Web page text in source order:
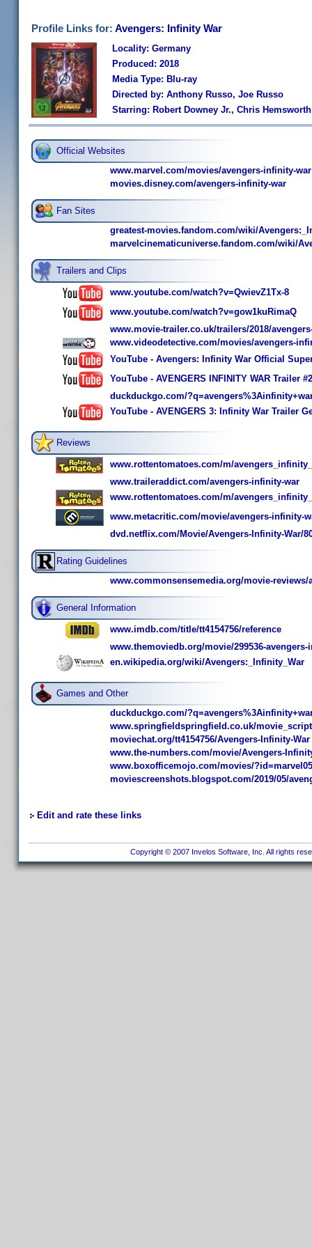
Profile Links for: Avengers: Infinity War
Locality: Germany
Produced: 2018
Media Type: Blu-ray
Directed by: Anthony Russo, Joe Russo
Starring: Robert Downey Jr., Chris
Official Websites
www.marvel.com/movies/avengers-infinity-war
movies.disney.com/avengers-infinity-war
Fan Sites
greatest-movies.fandom.com/wiki/
marvelcinematicuniverse.fandom.com/wiki/
Trailers and Clips
www.youtube.com/watch?v=QwievZ1Tx-8
www.youtube.com/watch?v=gow1kuRimaQ
www.movie-trailer.co.uk/trailers/2018/
www.videodetective.com/movies/avengers-
YouTube - Avengers: Infinity War Official
YouTube - AVENGERS INFINITY WAR Trailer
duckduckgo.com/
YouTube - AVENGERS 3: Infinity War Trailer
Reviews
www.rottentomatoes.com/m/
www.traileraddict.com/avengers-infinity-war
www.rottentomatoes.com/m/
www.metacritic.com/movie/avengers-infinity-
dvd.netflix.com/Movie/Avengers-Infinity-War/
Rating Guidelines
www.commonsensemedia.org/movie-
General Information
www.imdb.com/title/tt4154756/reference
www.themoviedb.org/movie/299536-
en.wikipedia.org/wiki/Avengers:_Infinity_War
Games and Other
duckduckgo.com/
www.springfieldspringfield.co.uk/
moviechat.org/tt4154756/Avengers-Infinity-War
www.the-numbers.com/movie/Avengers-
www.boxofficemojo.com/movies/
moviescreenshots.blogspot.com/2019/05/
Edit and rate these links
Copyright © 2007 Invelos Software, Inc. All rights